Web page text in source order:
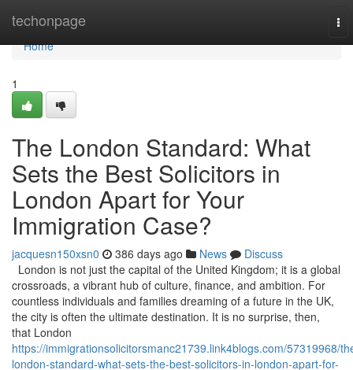
techonpage
Home
Home
1
The London Standard: What
Sets the Best Solicitors in
London Apart for Your
Immigration Case?
jacquesn150xsn0 386 days ago News
Discuss
London is not just the capital of the United Kingdom; it is a global
crossroads, a vibrant hub of culture, finance, and ambition. For
countless individuals and families dreaming of a future in the UK,
the city is often the ultimate destination. It is no surprise, then,
that London
https://immigrationsolicitorsmanc21739.link4blogs.com/57319968/
london-standard-what-sets-the-best-solicitors-in-london-apart-for-